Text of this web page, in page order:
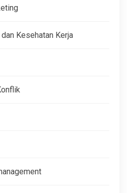
Kesehatan Kerja